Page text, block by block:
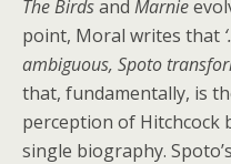
The Birdsand Marnie
point, Moral writes that
ambiguous, Spoto
that, fundamentally, is
perception of Hitchcock
single biography.